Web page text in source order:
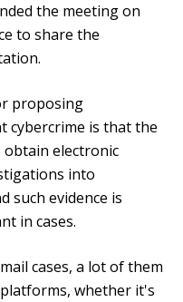
the meeting on
to share the
proposing
cybercrime is that the
electronic
into
such evidence is
in cases.
cases, a lot of them
whether it's